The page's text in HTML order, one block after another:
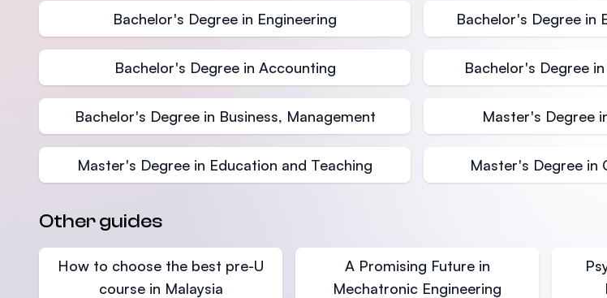
Bachelor's Degree in Engineering Bachelor's Degree in
Bachelor's Degree in Accounting Bachelor's Degree
Bachelor's Degree in Business, Management Master's Degree
Master's Degree in Education and Teaching Master's Degree in
Other guides
How to choose the best pre-U
course in Malaysia
A Promising Future in
Mechatronic Engineering